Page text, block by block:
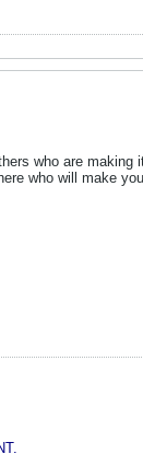
who are making
who will make